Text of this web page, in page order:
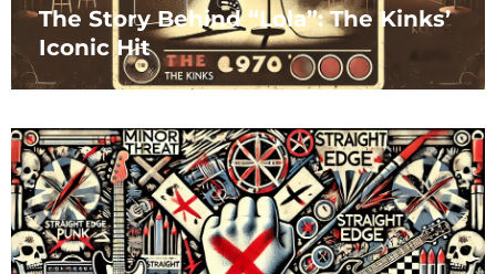
The Story Behind “Lola”: The Kinks’
Iconic Hit